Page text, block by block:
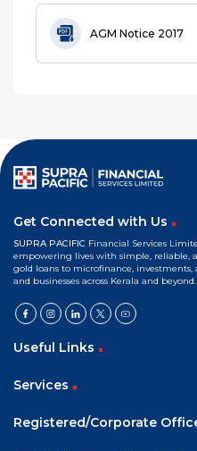
AGM Notice 2017
Get Connected with Us
SUPRA PACIFIC Financial Services
empowering lives with simple, reliable,
gold loans to microfinance,
and businesses across Kerala and
Useful Links
Services
Registered/Corporate